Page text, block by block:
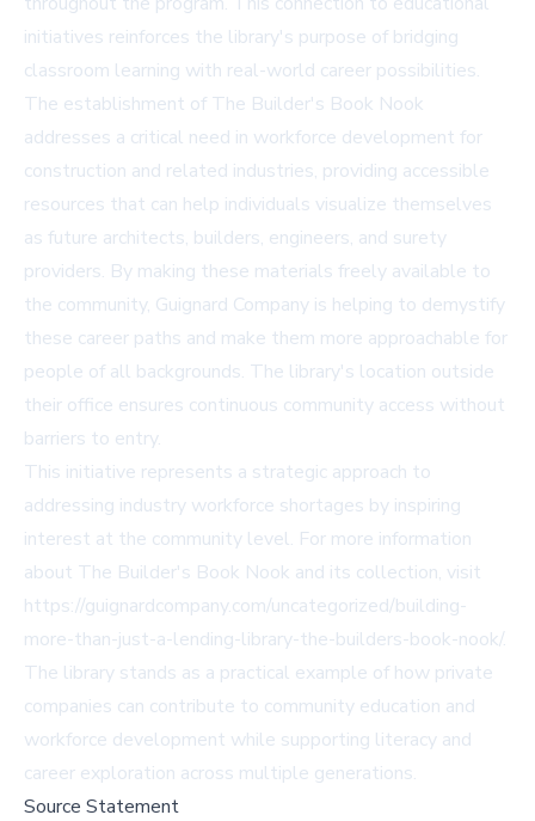
initiatives reinforces the library's purpose of bridging
classroom learning with real-world career possibilities.
The establishment of The Builder's Book Nook
addresses a critical need in workforce development for
construction and related industries, providing accessible
resources that can help individuals visualize themselves
as future architects, builders, engineers, and surety
providers. By making these materials freely available to
the community, Guignard Company is helping to demystify
these career paths and make them more approachable for
people of all backgrounds. The library's location outside
their office ensures continuous community access without
barriers to entry.
This initiative represents a strategic approach to
addressing industry workforce shortages by inspiring
interest at the community level. For more information
about The Builder's Book Nook and its collection, visit
https://guignardcompany.com/uncategorized/building-
more-than-just-a-lending-library-the-builders-book-nook/.
The library stands as a practical example of how private
companies can contribute to community education and
workforce development while supporting literacy and
career exploration across multiple generations.
Source Statement